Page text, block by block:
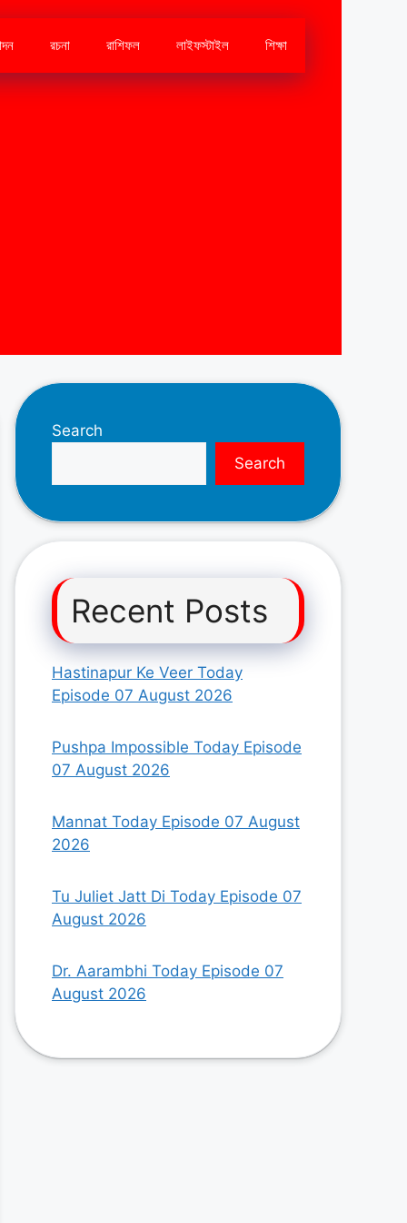
রচনা রাশিফল লাইফস্টাইল শিক্ষা
Search
Search
Recent Posts
Hastinapur Ke Veer Today
Episode 07 August 2026
Pushpa Impossible Today Episode
07 August 2026
Mannat Today Episode 07 August
2026
Tu Juliet Jatt Di Today Episode 07
August 2026
Dr. Aarambhi Today Episode 07
August 2026